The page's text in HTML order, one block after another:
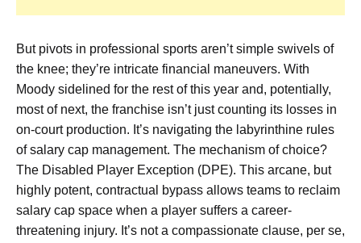
But pivots in professional sports aren’t simple swivels of
the knee; they’re intricate financial maneuvers. With
Moody sidelined for the rest of this year and, potentially,
most of next, the franchise isn’t just counting its losses in
on-court production. It’s navigating the labyrinthine rules
of salary cap management. The mechanism of choice?
The Disabled Player Exception (DPE). This arcane, but
highly potent, contractual bypass allows teams to reclaim
salary cap space when a player suffers a career-
threatening injury. It’s not a compassionate clause, per se,